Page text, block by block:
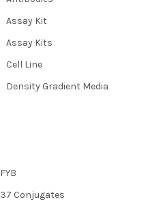
Assay Kit
Assay Kits
Cell Line
Density Gradient Media
FYB
37 Conjugates